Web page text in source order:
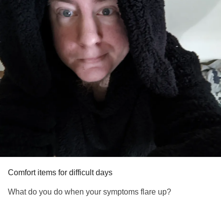
Comfort items for difficult days
What do you do when your symptoms flare up?